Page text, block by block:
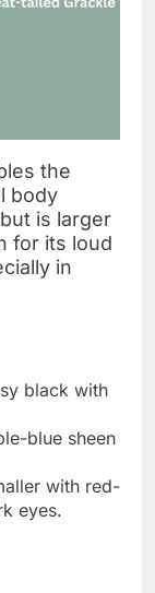
the
body
is larger
for its loud
in
black with
blue sheen
with red-
eyes.